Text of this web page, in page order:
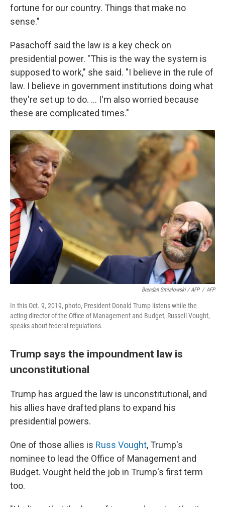
fortune for our country. Things that make no
sense."
Pasachoff said the law is a key check on
presidential power. "This is the way the system is
supposed to work," she said. "I believe in the rule of
law. I believe in government institutions doing what
they're set up to do. … I'm also worried because
these are complicated times."
Brendan Smialowski / AFP / AFP
In this Oct. 9, 2019, photo, President Donald Trump listens while the
acting director of the Office of Management and Budget, Russell Vought,
speaks about federal regulations.
Trump says the impoundment law is
unconstitutional
Trump has argued the law is unconstitutional, and
his allies have drafted plans to expand his
presidential powers.
One of those allies is Russ Vought, Trump's
nominee to lead the Office of Management and
Budget. Vought held the job in Trump's first term
too.